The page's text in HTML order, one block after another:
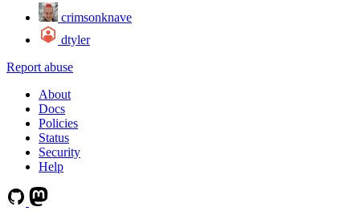
crimsonknave
dtyler
Report abuse
About
Docs
Policies
Status
Security
Help